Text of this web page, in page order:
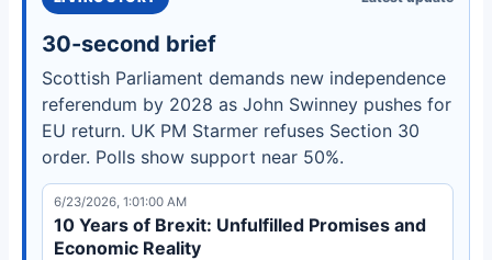
30-second brief
Scottish Parliament demands new independence
referendum by 2028 as John Swinney pushes for
EU return. UK PM Starmer refuses Section 30
order. Polls show support near 50%.
6/23/2026, 1:01:00 AM
10 Years of Brexit: Unfulfilled Promises and
Economic Reality